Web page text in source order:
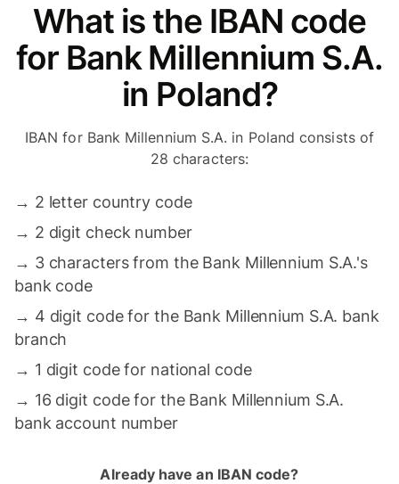
What is the IBAN code
for Bank Millennium S.A.
in Poland?
IBAN for Bank Millennium S.A. in Poland consists of
28 characters:
→ 2 letter country code
→ 2 digit check number
→ 3 characters from the Bank Millennium S.A.'s
bank code
→ 4 digit code for the Bank Millennium S.A. bank
branch
→ 1 digit code for national code
→ 16 digit code for the Bank Millennium S.A.
bank account number
Already have an IBAN code?